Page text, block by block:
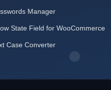
Manager
State Field for WooCommerce
Case Converter